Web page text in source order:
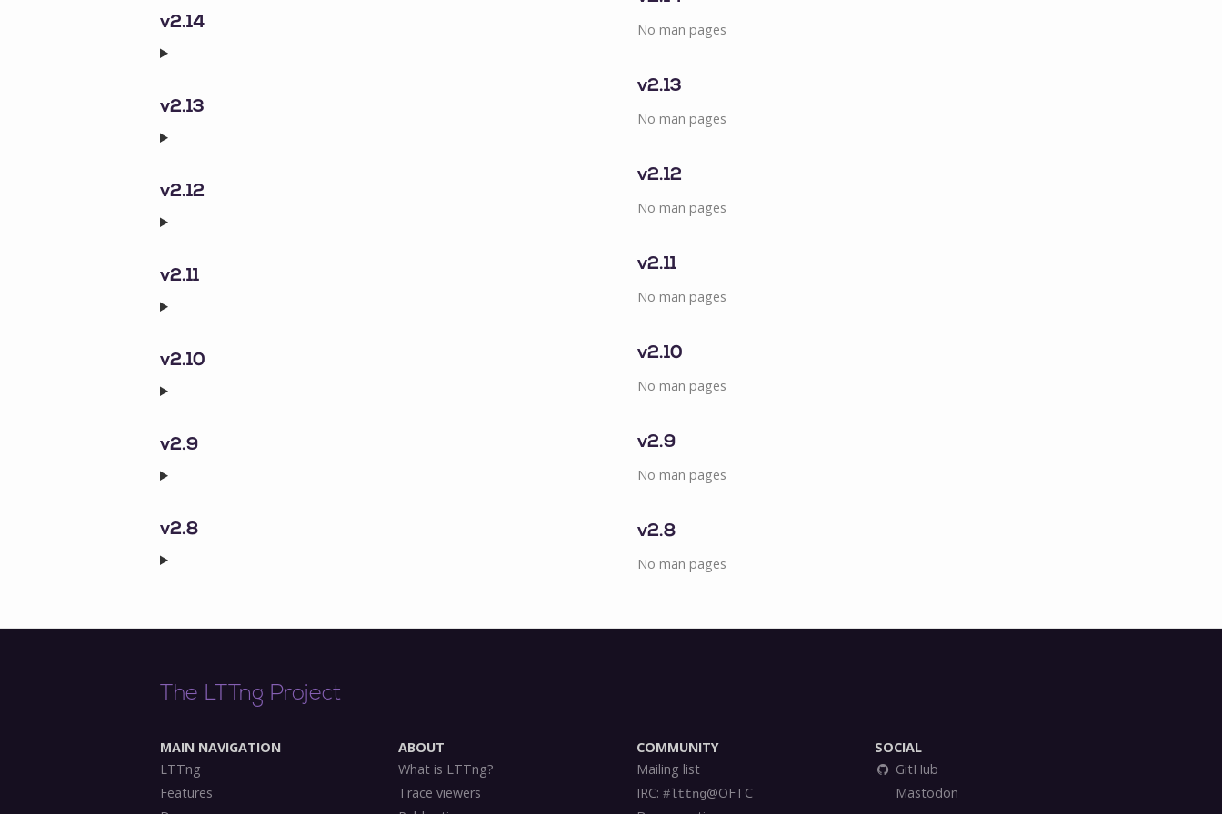
v2.14
v2.13
v2.12
v2.11
v2.10
v2.9
v2.8
No man pages
v2.13
No man pages
v2.12
No man pages
v2.11
No man pages
v2.10
No man pages
v2.9
No man pages
v2.8
No man pages
The LTTng Project
MAIN NAVIGATION
LTTng
Features
ABOUT
What is LTTng?
Trace viewers
COMMUNITY
Mailing list
IRC: #lttng@OFTC
SOCIAL
GitHub
Mastodon